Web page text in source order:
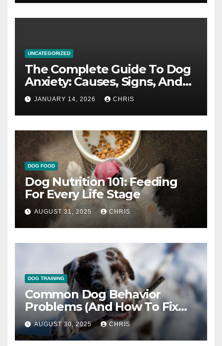
UNCATEGORIZED
The Complete Guide To Dog
Anxiety: Causes, Signs, And
How To Calm An Anxious Dog
JANUARY 14, 2026 CHRIS
DOG FOOD
Dog Nutrition 101: Feeding
For Every Life Stage
AUGUST 31, 2025 CHRIS
DOG TRAINING
Common Dog Behavior
Problems (And How To Fix
Them)
AUGUST 30, 2025 CHRIS